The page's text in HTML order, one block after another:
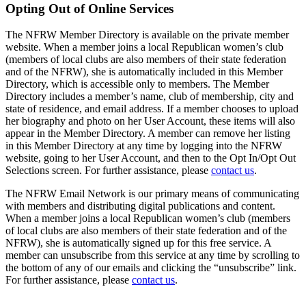
Opting Out of Online Services
The NFRW Member Directory is available on the private member
website. When a member joins a local Republican women’s club
(members of local clubs are also members of their state federation
and of the NFRW), she is automatically included in this Member
Directory, which is accessible only to members. The Member
Directory includes a member’s name, club of membership, city and
state of residence, and email address. If a member chooses to upload
her biography and photo on her User Account, these items will also
appear in the Member Directory. A member can remove her listing
in this Member Directory at any time by logging into the NFRW
website, going to her User Account, and then to the Opt In/Opt Out
Selections screen. For further assistance, please contact us.
The NFRW Email Network is our primary means of communicating
with members and distributing digital publications and content.
When a member joins a local Republican women’s club (members
of local clubs are also members of their state federation and of the
NFRW), she is automatically signed up for this free service. A
member can unsubscribe from this service at any time by scrolling to
the bottom of any of our emails and clicking the “unsubscribe” link.
For further assistance, please contact us.